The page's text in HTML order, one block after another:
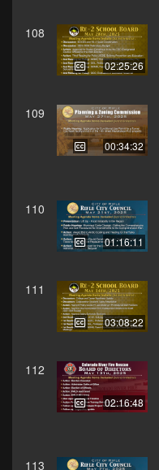
108
02:25:26
109
00:34:32
110
01:16:11
111
03:08:22
112
02:16:48
113